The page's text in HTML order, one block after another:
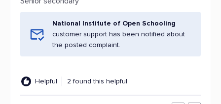
National Institute of Open Schooling
customer support has been notified about
the posted complaint.
Helpful 2 found this helpful